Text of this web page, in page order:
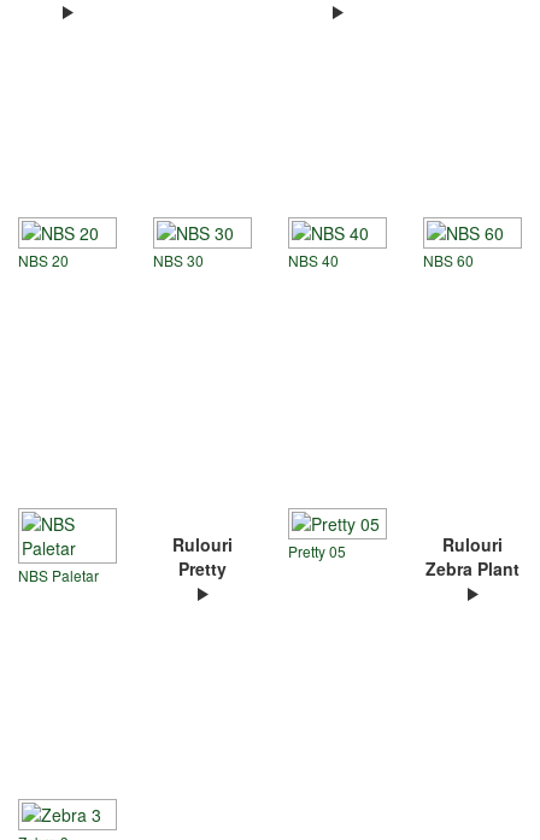
NBS 20 NBS 30 NBS 40 NBS 60
NBS Paletar
Rulouri
Pretty
Pretty 05
Rulouri
Zebra Plant